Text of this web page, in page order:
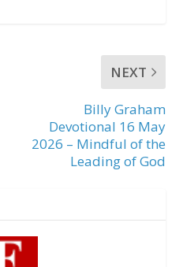
NEXT
Billy Graham
Devotional 16 May
2026 – Mindful of the
Leading of God